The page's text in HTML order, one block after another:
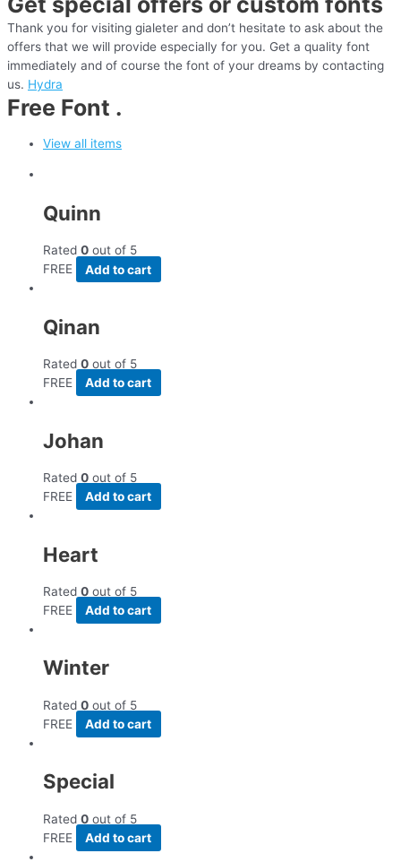
Thank you for visiting gialeter and don’t hesitate to ask about the
offers that we will provide especially for you. Get a quality font
immediately and of course the font of your dreams by contacting
us. Hydra
Free Font .
View all items
Quinn
Rated 0 out of 5
FREE
Add to cart
Qinan
Rated 0 out of 5
FREE
Add to cart
Johan
Rated 0 out of 5
FREE
Add to cart
Heart
Rated 0 out of 5
FREE
Add to cart
Winter
Rated 0 out of 5
FREE
Add to cart
Special
Rated 0 out of 5
FREE
Add to cart